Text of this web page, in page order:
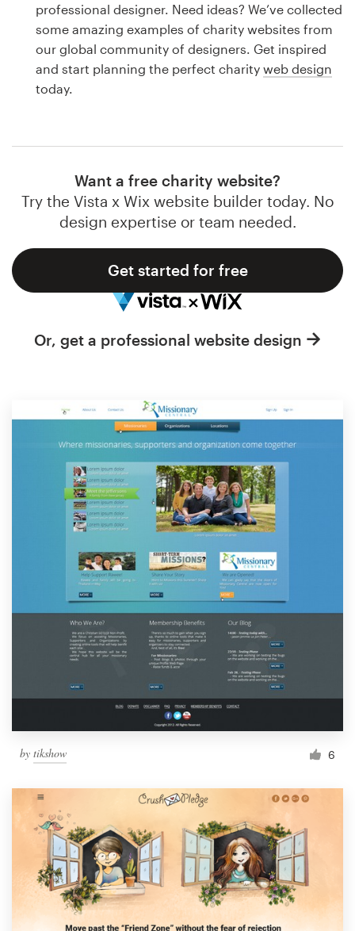
professional designer. Need ideas? We’ve collected
some amazing examples of charity websites from
our global community of designers. Get inspired
and start planning the perfect charity web design
today.
Want a free charity website?
Try the Vista x Wix website builder today. No
design expertise or team needed.
Get started for free
Or, get a professional website design
by tikshow 6
Logo design
Business card
Web page design
Browse all categories
Support
1 800 513 1678
Help Center
Resources
Become a designer